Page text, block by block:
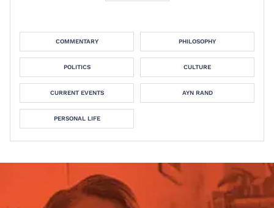
COMMENTARY PHILOSOPHY
POLITICS CULTURE
CURRENT EVENTS AYN RAND
PERSONAL LIFE